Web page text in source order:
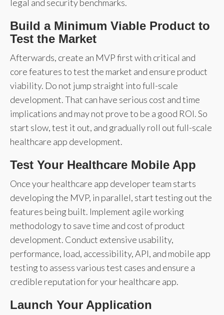
legal and security benchmarks.
Build a Minimum Viable Product to
Test the Market
Afterwards, create an MVP first with critical and
core features to test the market and ensure product
viability. Do not jump straight into full-scale
development. That can have serious cost and time
implications and may not prove to be a good ROI. So
start slow, test it out, and gradually roll out full-scale
healthcare app development.
Test Your Healthcare Mobile App
Once your healthcare app developer team starts
developing the MVP, in parallel, start testing out the
features being built. Implement agile working
methodology to save time and cost of product
development. Conduct extensive usability,
performance, load, accessibility, API, and mobile app
testing to assess various test cases and ensure a
credible reputation for your healthcare app.
Launch Your Application